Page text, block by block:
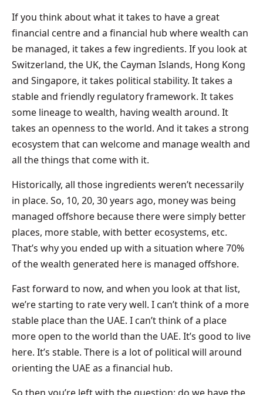
If you think about what it takes to have a great
financial centre and a financial hub where wealth can
be managed, it takes a few ingredients. If you look at
Switzerland, the UK, the Cayman Islands, Hong Kong
and Singapore, it takes political stability. It takes a
stable and friendly regulatory framework. It takes
some lineage to wealth, having wealth around. It
takes an openness to the world. And it takes a strong
ecosystem that can welcome and manage wealth and
all the things that come with it.
Historically, all those ingredients weren’t necessarily
in place. So, 10, 20, 30 years ago, money was being
managed offshore because there were simply better
places, more stable, with better ecosystems, etc.
That’s why you ended up with a situation where 70%
of the wealth generated here is managed offshore.
Fast forward to now, and when you look at that list,
we’re starting to rate very well. I can’t think of a more
stable place than the UAE. I can’t think of a place
more open to the world than the UAE. It’s good to live
here. It’s stable. There is a lot of political will around
orienting the UAE as a financial hub.